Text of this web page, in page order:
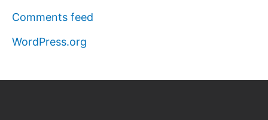
Comments feed
WordPress.org